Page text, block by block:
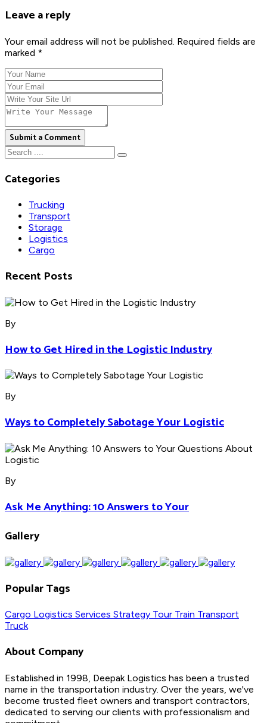
Leave a reply
Your email address will not be published. Required fields are
marked *
Submit a Comment
Categories
Trucking
Transport
Storage
Logistics
Cargo
Recent Posts
By
How to Get Hired in the Logistic Industry
By
Ways to Completely Sabotage Your Logistic
By
Ask Me Anything: 10 Answers to Your
Gallery
Popular Tags
Cargo Logistics Services Strategy Tour Train Transport
Truck
About Company
Established in 1998, Deepak Logistics has been a trusted
name in the transportation industry. Over the years, we've
become trusted fleet owners and transport contractors,
dedicated to serving our clients with professionalism and